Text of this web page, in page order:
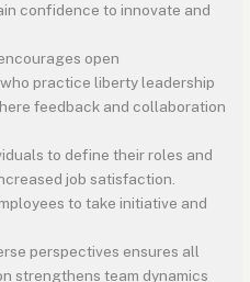
confidence to innovate and
open
practice liberty leadership
feedback and collaboration
to define their roles and
job satisfaction.
to take initiative and
perspectives ensures all
strengthens team dynamics